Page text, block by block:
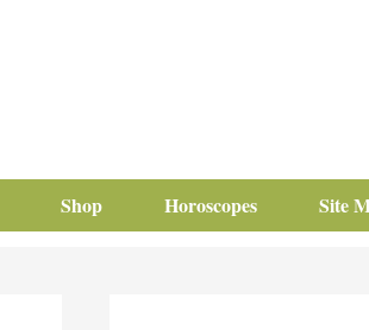
Shop Horoscopes Site